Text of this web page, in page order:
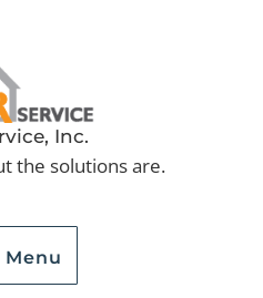
Inc.
the solutions are.
Menu